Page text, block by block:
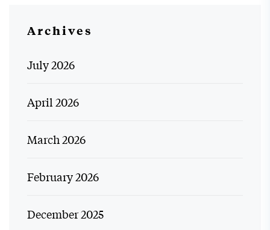
Archives
July 2026
April 2026
March 2026
February 2026
December 2025